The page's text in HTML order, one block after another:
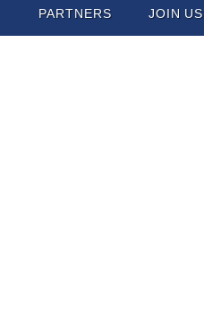
PARTNERS JOIN US